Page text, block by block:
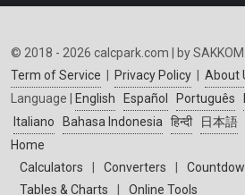
© 2018 - 2026 calcpark.com | by
Term of Service
Privacy Policy About
Language |
English Español Português
Italiano
Bahasa Indonesia हिन्दी
日本語
Home
Calculators
Converters
Tables & Charts
Online Tools